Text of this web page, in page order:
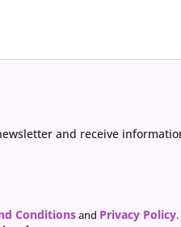
and receive
Conditionsand Privacy Policy.